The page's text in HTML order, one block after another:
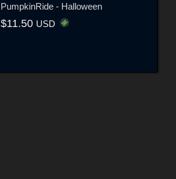
PumpkinRide - Halloween
$11.50 USD